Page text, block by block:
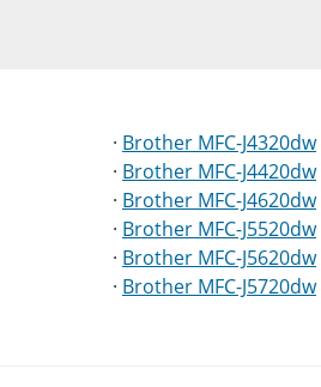
· Brother MFC-J4320dw
· Brother MFC-J4420dw
· Brother MFC-J4620dw
· Brother MFC-J5520dw
· Brother MFC-J5620dw
· Brother MFC-J5720dw